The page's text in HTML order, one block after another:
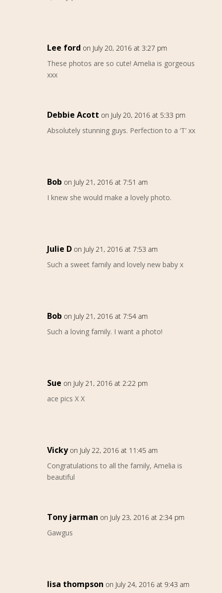
Lee ford on July 20, 2016 at 3:27 pm
These photos are so cute! Amelia is gorgeous
xxx
Debbie Acott on July 20, 2016 at 5:33 pm
Absolutely stunning guys. Perfection to a ‘T’ xx
Bob on July 21, 2016 at 7:51 am
I knew she would make a lovely photo.
Julie D on July 21, 2016 at 7:53 am
Such a sweet family and lovely new baby x
Bob on July 21, 2016 at 7:54 am
Such a loving family. I want a photo!
Sue on July 21, 2016 at 2:22 pm
ace pics X X
Vicky on July 22, 2016 at 11:45 am
Congratulations to all the family, Amelia is
beautiful
Tony jarman on July 23, 2016 at 2:34 pm
Gawgus
lisa thompson on July 24, 2016 at 9:43 am